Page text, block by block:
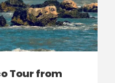
Tour from